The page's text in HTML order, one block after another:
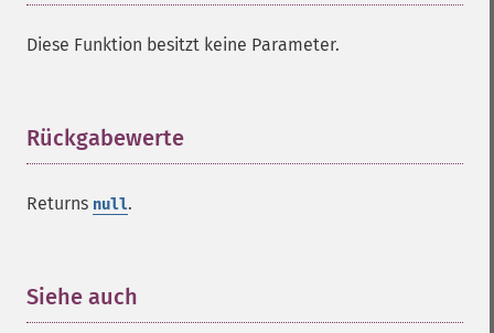
Diese Funktion besitzt keine Parameter.
Rückgabewerte
Returns null.
Siehe auch